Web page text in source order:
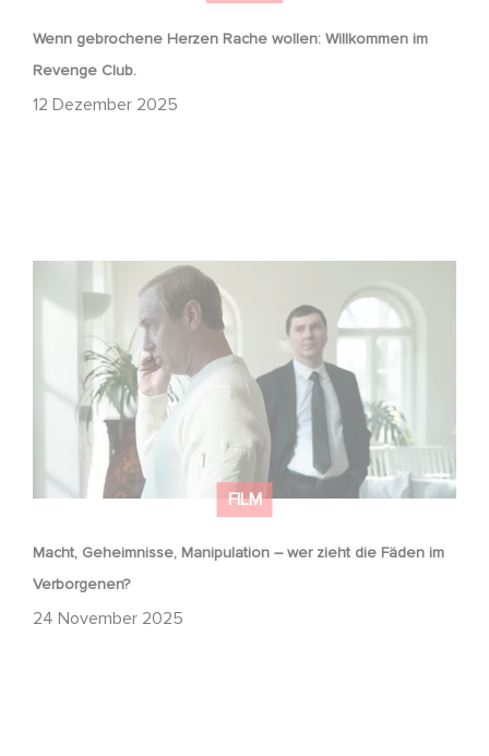
Wenn gebrochene Herzen Rache wollen: Willkommen im
Revenge Club.
12 Dezember 2025
FILM
Macht, Geheimnisse, Manipulation – wer zieht die Fäden im
Verborgenen?
24 November 2025
Macht, Geheimnisse, Manipulation – wer zieht die Fäden
im Verborgenen?